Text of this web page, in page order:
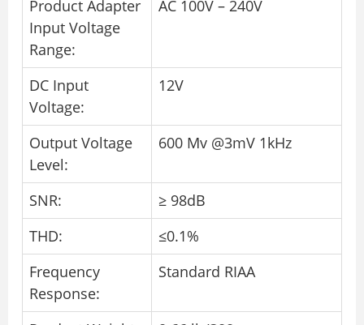
Product Adapter
Input Voltage
Range:
AC 100V – 240V
DC Input
Voltage:
12V
Output Voltage
Level:
600 Mv @3mV 1kHz
SNR:
≥ 98dB
THD:
≤0.1%
Frequency
Response:
Standard RIAA